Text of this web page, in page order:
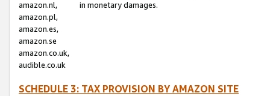
amazon.nl,
amazon.pl,
amazon.es,
amazon.se
amazon.co.uk,
audible.co.uk
in monetary damages.
SCHEDULE 3: TAX PROVISION BY AMAZON SITE